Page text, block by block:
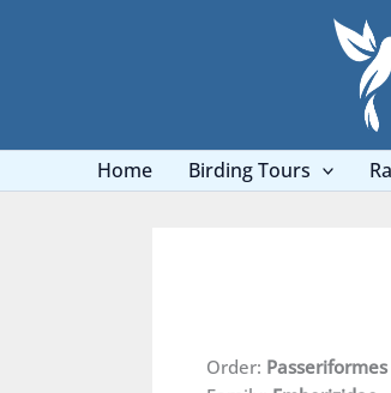
Home Birding Tours
Order: Passeriformes